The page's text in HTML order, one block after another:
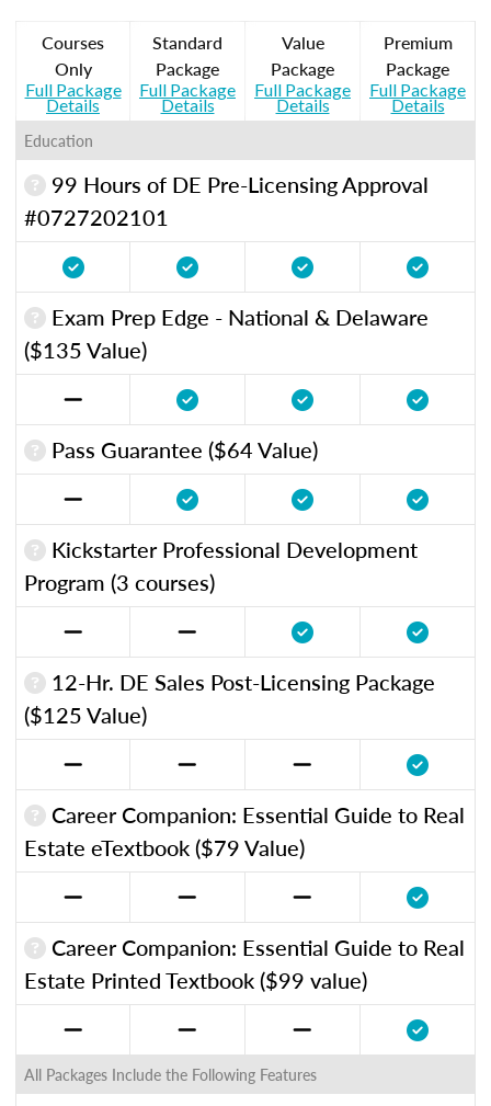
Courses
Only
Full Package
Details
Standard
Package
Full Package
Details
Value
Package
Full Package
Details
Premium
Package
Full Package
Details
Education
99 Hours of DE Pre-Licensing Approval
#0727202101
Exam Prep Edge - National & Delaware
($135 Value)
Pass Guarantee ($64 Value)
Kickstarter Professional Development
Program (3 courses)
12-Hr. DE Sales Post-Licensing Package
($125 Value)
Career Companion: Essential Guide to Real
Estate eTextbook ($79 Value)
Career Companion: Essential Guide to Real
Estate Printed Textbook ($99 value)
All Packages Include the Following Features